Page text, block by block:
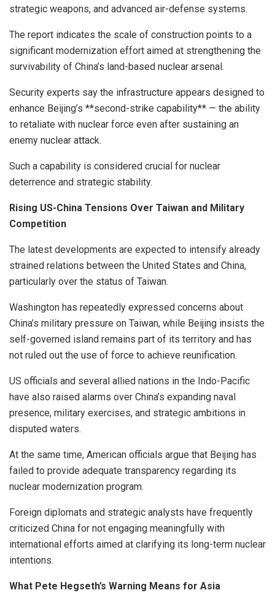
strategic weapons, and advanced air-defense systems.
The report indicates the scale of construction points to a
significant modernization effort aimed at strengthening the
survivability of China’s land-based nuclear arsenal.
Security experts say the infrastructure appears designed to
enhance Beijing’s **second-strike capability** — the ability
to retaliate with nuclear force even after sustaining an
enemy nuclear attack.
Such a capability is considered crucial for nuclear
deterrence and strategic stability.
Rising US-China Tensions Over Taiwan and Military
Competition
The latest developments are expected to intensify already
strained relations between the United States and China,
particularly over the status of Taiwan.
Washington has repeatedly expressed concerns about
China’s military pressure on Taiwan, while Beijing insists the
self-governed island remains part of its territory and has
not ruled out the use of force to achieve reunification.
US officials and several allied nations in the Indo-Pacific
have also raised alarms over China’s expanding naval
presence, military exercises, and strategic ambitions in
disputed waters.
At the same time, American officials argue that Beijing has
failed to provide adequate transparency regarding its
nuclear modernization program.
Foreign diplomats and strategic analysts have frequently
criticized China for not engaging meaningfully with
international efforts aimed at clarifying its long-term nuclear
intentions.
What Pete Hegseth’s Warning Means for Asia